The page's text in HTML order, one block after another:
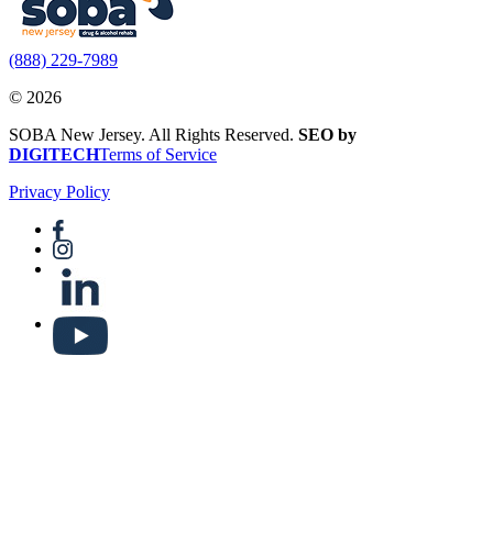
(888) 229-7989
© 2026
SOBA New Jersey. All Rights Reserved. SEO by
DIGITECHTerms of Service
Privacy Policy